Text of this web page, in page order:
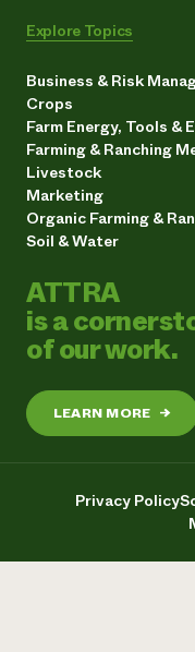
Explore Topics
Business & Risk
Crops
Farm Energy, Tools &
Farming & Ranching
Livestock
Marketing
Organic Farming &
Soil & Water
ATTRA
is a
of our work.
LEARN MORE →
Privacy Policy